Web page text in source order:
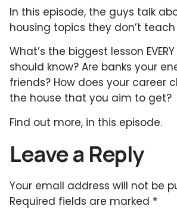
In this episode, the guys talk
housing topics they don’t
What’s the biggest lesson
should know? Are banks your
friends? How does your career
the house that you aim to get?
Find out more, in this episode.
Leave a Reply
Your email address will not be
Required fields are marked *